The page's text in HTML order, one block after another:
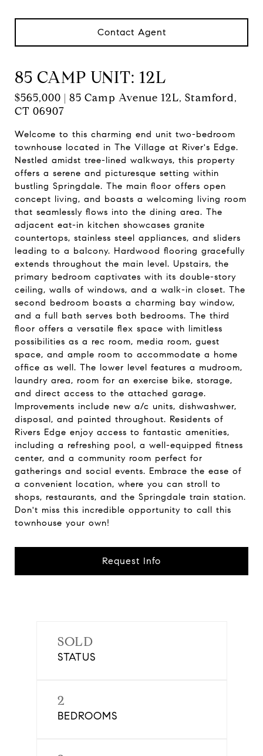
Contact Agent
85 CAMP UNIT: 12L
$565,000 | 85 Camp Avenue 12L, Stamford,
CT 06907
Welcome to this charming end unit two-bedroom
townhouse located in The Village at River's Edge.
Nestled amidst tree-lined walkways, this property
offers a serene and picturesque setting within
bustling Springdale. The main floor offers open
concept living, and boasts a welcoming living room
that seamlessly flows into the dining area. The
adjacent eat-in kitchen showcases granite
countertops, stainless steel appliances, and sliders
leading to a balcony. Hardwood flooring gracefully
extends throughout the main level. Upstairs, the
primary bedroom captivates with its double-story
ceiling, walls of windows, and a walk-in closet. The
second bedroom boasts a charming bay window,
and a full bath serves both bedrooms. The third
floor offers a versatile flex space with limitless
possibilities as a rec room, media room, guest
space, and ample room to accommodate a home
office as well. The lower level features a mudroom,
laundry area, room for an exercise bike, storage,
and direct access to the attached garage.
Improvements include new a/c units, dishwashwer,
disposal, and painted throughout. Residents of
Rivers Edge enjoy access to fantastic amenities,
including a refreshing pool, a well-equipped fitness
center, and a community room perfect for
gatherings and social events. Embrace the ease of
a convenient location, where you can stroll to
shops, restaurants, and the Springdale train station.
Don't miss this incredible opportunity to call this
townhouse your own!
Request Info
SOLD
STATUS
2
BEDROOMS